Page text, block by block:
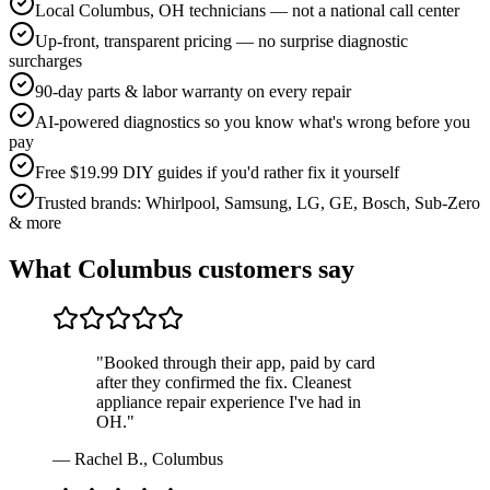
Local Columbus, OH technicians — not a national call center
Up-front, transparent pricing — no surprise diagnostic
surcharges
90-day parts & labor warranty on every repair
AI-powered diagnostics so you know what's wrong before you
pay
Free $19.99 DIY guides if you'd rather fix it yourself
Trusted brands: Whirlpool, Samsung, LG, GE, Bosch, Sub-Zero
& more
What Columbus customers say
"Booked through their app, paid by card
after they confirmed the fix. Cleanest
appliance repair experience I've had in
OH."
— Rachel B., Columbus